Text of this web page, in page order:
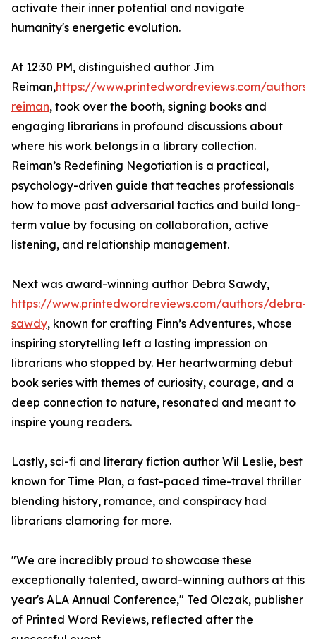
activate their inner potential and navigate
humanity's energetic evolution.
At 12:30 PM, distinguished author Jim
Reiman,https://www.printedwordreviews.com/
reiman, took over the booth, signing books and
engaging librarians in profound discussions about
where his work belongs in a library collection.
Reiman’s Redefining Negotiation is a practical,
psychology-driven guide that teaches professionals
how to move past adversarial tactics and build long-
term value by focusing on collaboration, active
listening, and relationship management.
Next was award-winning author Debra Sawdy,
https://www.printedwordreviews.com/authors/debra-
sawdy, known for crafting Finn’s Adventures, whose
inspiring storytelling left a lasting impression on
librarians who stopped by. Her heartwarming debut
book series with themes of curiosity, courage, and a
deep connection to nature, resonated and meant to
inspire young readers.
Lastly, sci-fi and literary fiction author Wil Leslie, best
known for Time Plan, a fast-paced time-travel thriller
blending history, romance, and conspiracy had
librarians clamoring for more.
"We are incredibly proud to showcase these
exceptionally talented, award-winning authors at this
year's ALA Annual Conference," Ted Olczak, publisher
of Printed Word Reviews, reflected after the